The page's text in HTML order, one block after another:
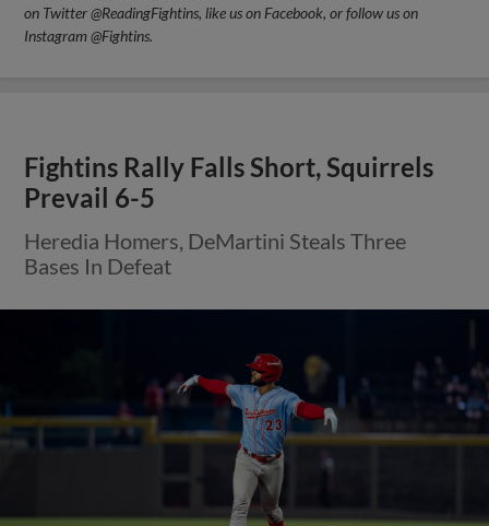
on Twitter @ReadingFightins, like us on Facebook, or follow us on
Instagram @Fightins.
Fightins Rally Falls Short, Squirrels
Prevail 6-5
Heredia Homers, DeMartini Steals Three
Bases In Defeat